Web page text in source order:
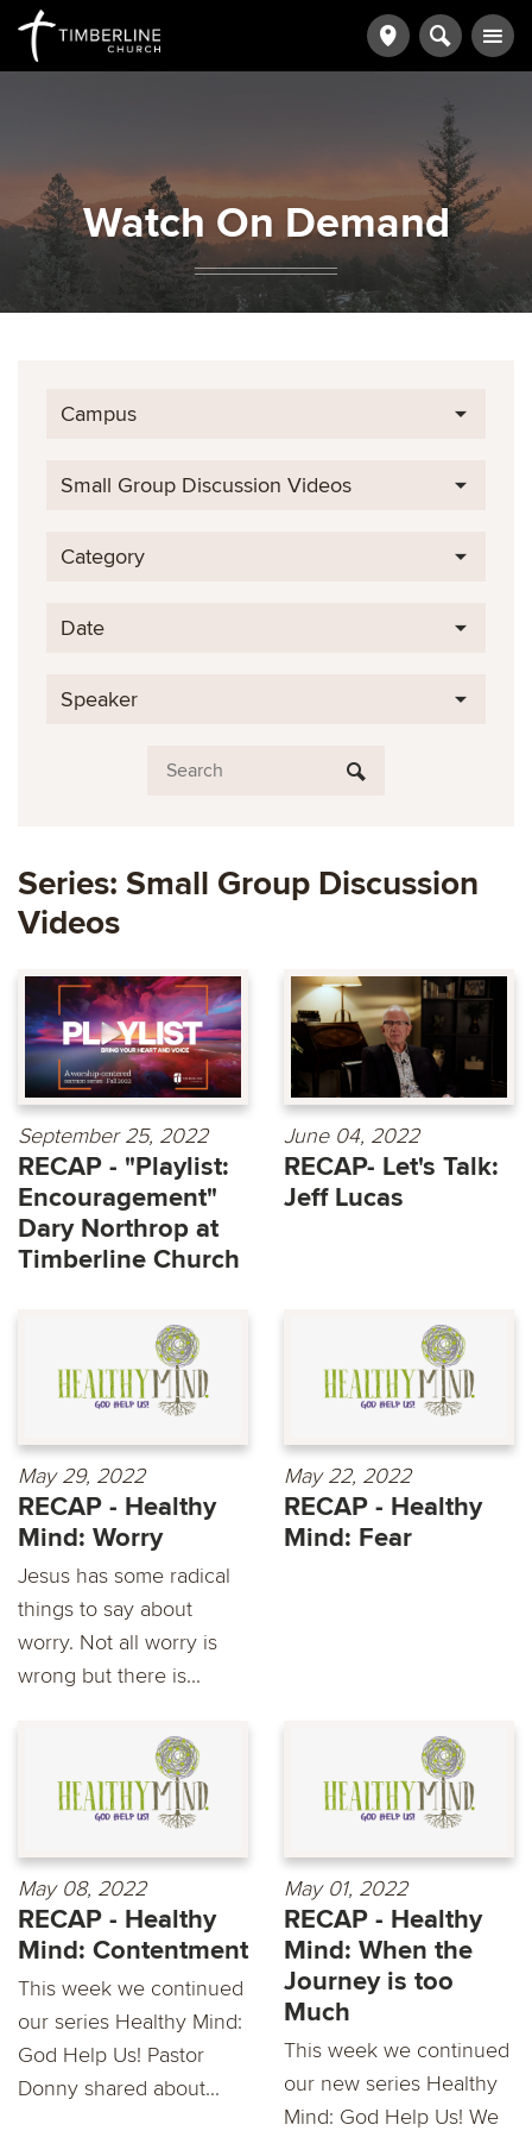
Watch On Demand
Campus
Small Group Discussion Videos
Category
Date
Speaker
Series: Small Group Discussion
Videos
September 25, 2022
RECAP - "Playlist:
Encouragement"
Dary Northrop at
Timberline Church
June 04, 2022
RECAP- Let's Talk:
Jeff Lucas
May 29, 2022
RECAP - Healthy
Mind: Worry
Jesus has some radical
things to say about
worry. Not all worry is
wrong but there is...
May 22, 2022
RECAP - Healthy
Mind: Fear
May 08, 2022
RECAP - Healthy
Mind: Contentment
This week we continued
our series Healthy Mind:
God Help Us! Pastor
Donny shared about...
May 01, 2022
RECAP - Healthy
Mind: When the
Journey is too
Much
This week we continued
our new series Healthy
Mind: God Help Us! We